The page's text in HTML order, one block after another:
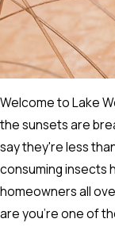
Welcome to Lake
the sunsets are
say they're less
consuming insects
homeowners all
are you're one of